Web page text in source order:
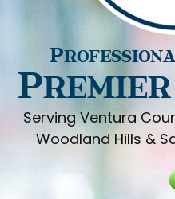
Serving Ventura
Woodland Hills &